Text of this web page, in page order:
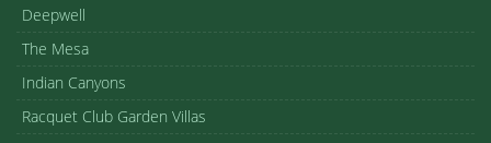
Deepwell
The Mesa
Indian Canyons
Racquet Club Garden Villas